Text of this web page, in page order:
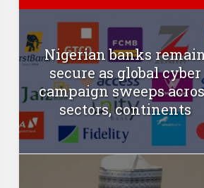
Nigerian banks
secure as global cyber
campaign sweeps
sectors, continents